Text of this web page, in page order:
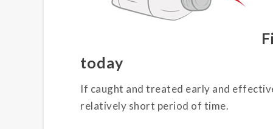
today
If caught and treated early and
relatively short period of time.